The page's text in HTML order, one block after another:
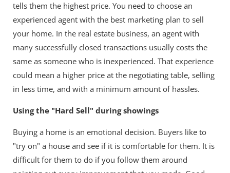
tells them the highest price. You need to choose an
experienced agent with the best marketing plan to sell
your home. In the real estate business, an agent with
many successfully closed transactions usually costs the
same as someone who is inexperienced. That experience
could mean a higher price at the negotiating table, selling
in less time, and with a minimum amount of hassles.
Using the "Hard Sell" during showings
Buying a home is an emotional decision. Buyers like to
"try on" a house and see if it is comfortable for them. It is
difficult for them to do if you follow them around